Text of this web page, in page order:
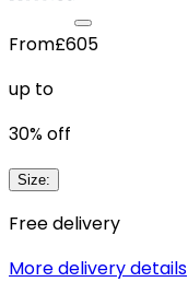
From£605
up to
30% off
Size:
Free delivery
More delivery details